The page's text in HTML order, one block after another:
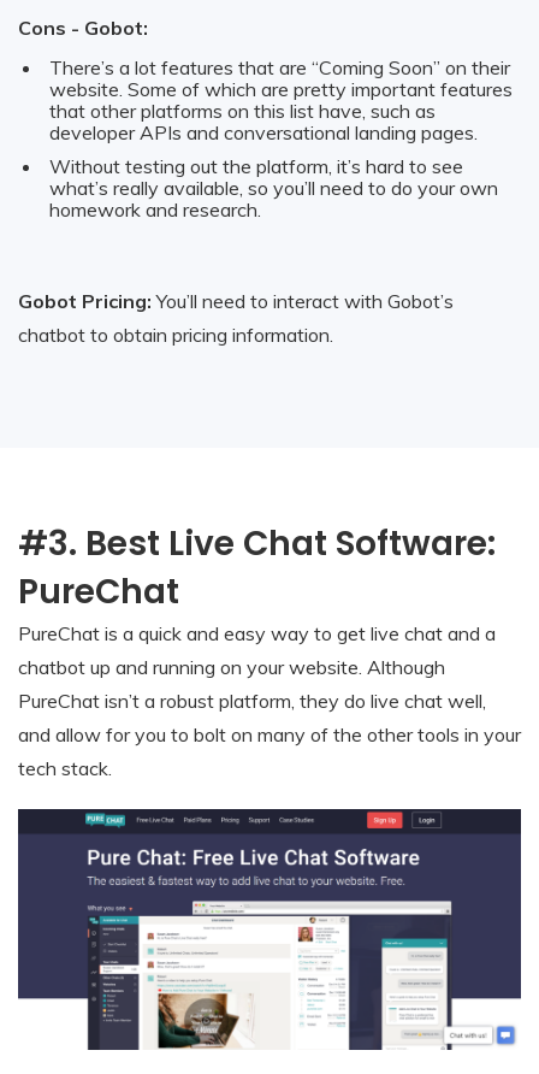
Cons - Gobot:
There’s a lot features that are “Coming Soon” on their
website. Some of which are pretty important features
that other platforms on this list have, such as
developer APIs and conversational landing pages.
Without testing out the platform, it’s hard to see
what’s really available, so you’ll need to do your own
homework and research.
Gobot Pricing: You’ll need to interact with Gobot’s
chatbot to obtain pricing information.
#3. Best Live Chat Software:
PureChat
PureChat is a quick and easy way to get live chat and a
chatbot up and running on your website. Although
PureChat isn’t a robust platform, they do live chat well,
and allow for you to bolt on many of the other tools in your
tech stack.